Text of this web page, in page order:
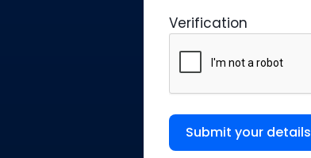
Verification
Submit your details